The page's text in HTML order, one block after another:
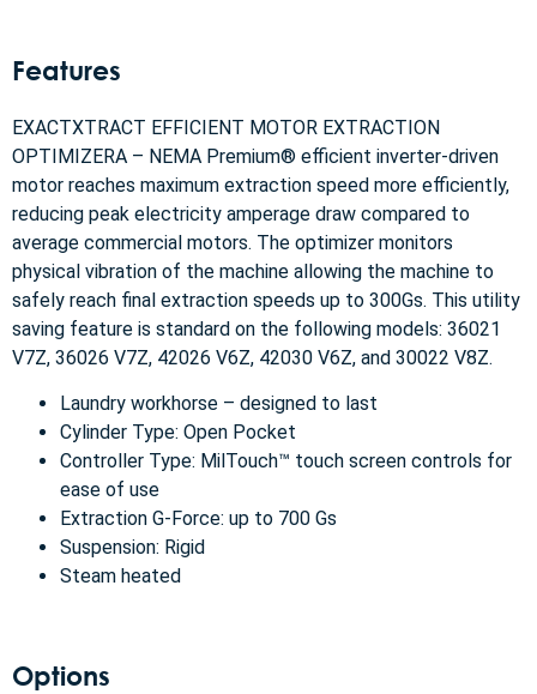
Features
EXACTXTRACT EFFICIENT MOTOR EXTRACTION
OPTIMIZERA – NEMA Premium® efficient inverter-driven
motor reaches maximum extraction speed more efficiently,
reducing peak electricity amperage draw compared to
average commercial motors. The optimizer monitors
physical vibration of the machine allowing the machine to
safely reach final extraction speeds up to 300Gs. This utility
saving feature is standard on the following models: 36021
V7Z, 36026 V7Z, 42026 V6Z, 42030 V6Z, and 30022 V8Z.
Laundry workhorse – designed to last
Cylinder Type: Open Pocket
Controller Type: MilTouch™ touch screen controls for
ease of use
Extraction G-Force: up to 700 Gs
Suspension: Rigid
Steam heated
Options